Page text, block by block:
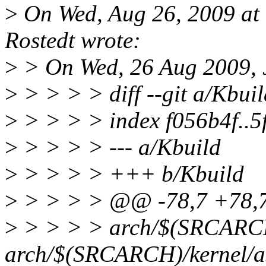
> On Wed, Aug 26, 2009
Rostedt wrote:
> > On Wed, 26 Aug
> > > > > diff --git a/
> > > > > index
> > > > > --- a/Kbuild
> > > > > +++ b/Kbuild
> > > > > @@ -78,7
> > > > > arch/
arch/$(SRCARCH)/kernel/